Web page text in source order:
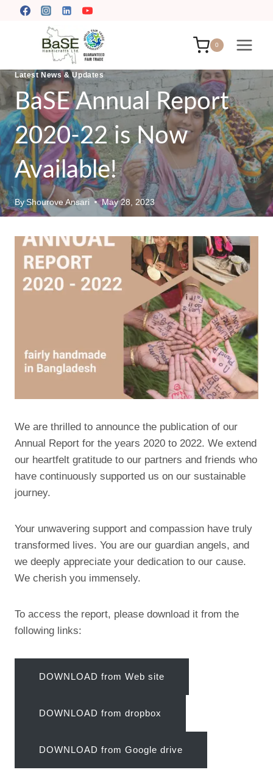
0
Latest News & Updates
BaSE Annual Report
2020-22 is Now
Available!
By Shourove Ansari May 28, 2023
We are thrilled to announce the publication of our
Annual Report for the years 2020 to 2022. We extend
our heartfelt gratitude to our partners and friends who
have continuously supported us on our sustainable
journey.
Your unwavering support and compassion have truly
transformed lives. You are our guardian angels, and
we deeply appreciate your dedication to our cause.
We cherish you immensely.
To access the report, please download it from the
following links:
DOWNLOAD from Web site
DOWNLOAD from dropbox
DOWNLOAD from Google drive